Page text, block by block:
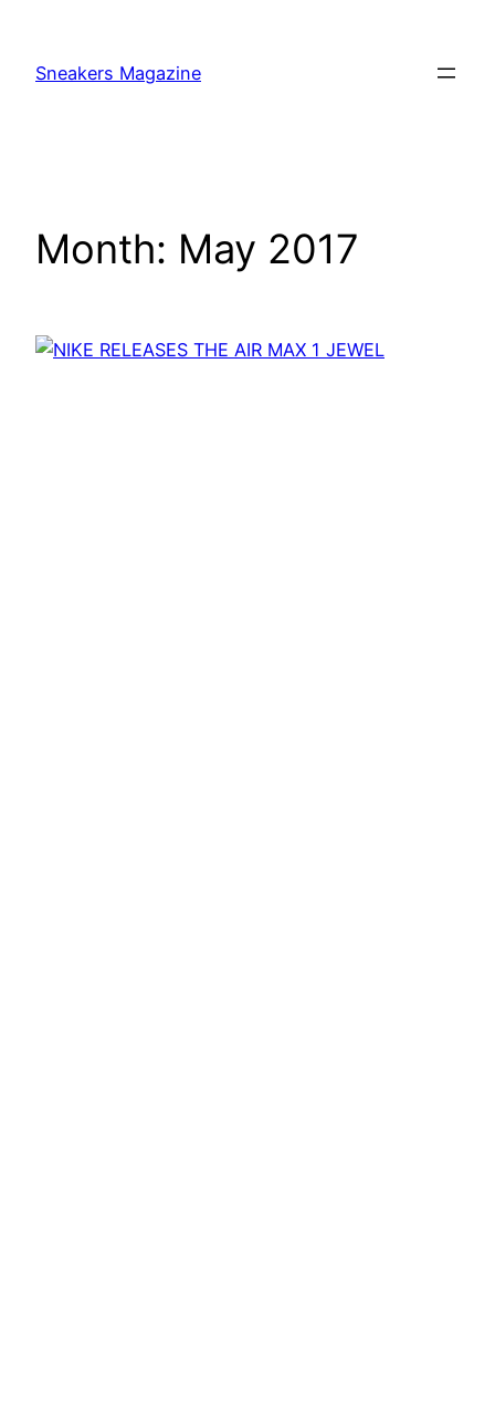
content
Sneakers Magazine
Month: May 2017